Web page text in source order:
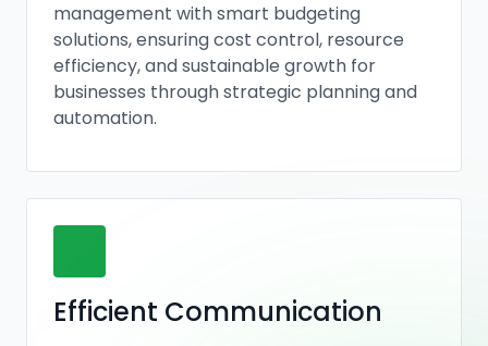
management with smart budgeting
solutions, ensuring cost control, resource
efficiency, and sustainable growth for
businesses through strategic planning and
automation.
Efficient Communication